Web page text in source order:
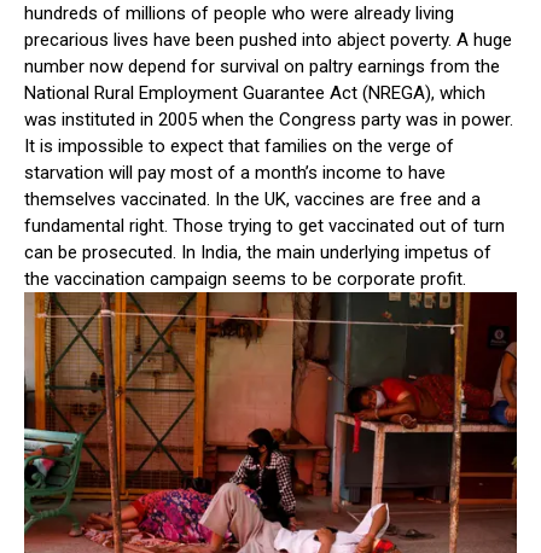
hundreds of millions of people who were already living
precarious lives have been pushed into abject poverty. A huge
number now depend for survival on paltry earnings from the
National Rural Employment Guarantee Act (NREGA), which
was instituted in 2005 when the Congress party was in power.
It is impossible to expect that families on the verge of
starvation will pay most of a month’s income to have
themselves vaccinated. In the UK, vaccines are free and a
fundamental right. Those trying to get vaccinated out of turn
can be prosecuted. In India, the main underlying impetus of
the vaccination campaign seems to be corporate profit.